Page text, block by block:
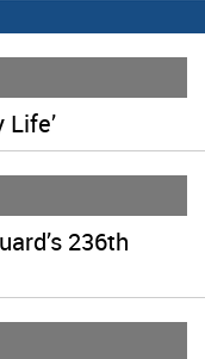
Life’
236th